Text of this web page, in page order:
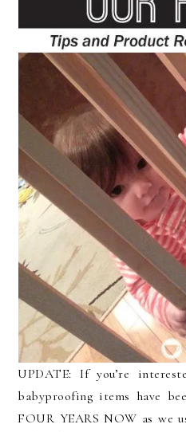
UPDATE: If you’re
babyproofing items have
FOUR YEARS NOW as we